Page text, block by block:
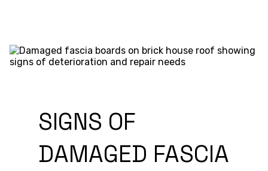
SIGNS OF
DAMAGED FASCIA